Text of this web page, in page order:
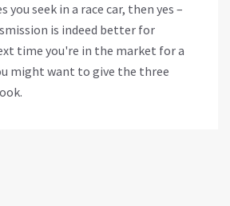
seek in a race car, then yes –
is indeed better for
time you're in the market for a
might want to give the three